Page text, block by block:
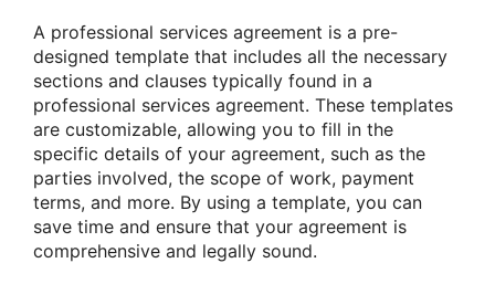
A professional services agreement is a pre-
designed template that includes all the necessary
sections and clauses typically found in a
professional services agreement. These templates
are customizable, allowing you to fill in the
specific details of your agreement, such as the
parties involved, the scope of work, payment
terms, and more. By using a template, you can
save time and ensure that your agreement is
comprehensive and legally sound.